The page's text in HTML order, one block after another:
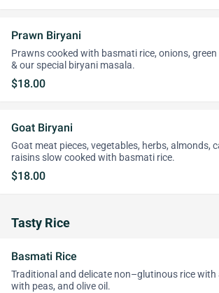
Prawn Biryani
Prawns cooked with basmati rice, onions,
& our special biryani masala.
$18.00
Goat Biryani
Goat meat pieces, vegetables, herbs, almonds,
raisins slow cooked with basmati rice.
$18.00
Tasty Rice
Basmati Rice
Traditional and delicate non–glutinous rice with
with peas, and olive oil.